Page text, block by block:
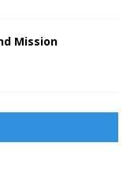
Mission